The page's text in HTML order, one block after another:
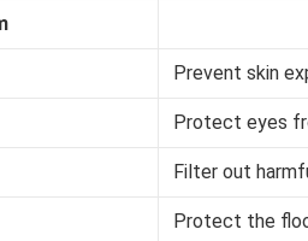
Prevent skin
Protect eyes
Filter out
Protect the